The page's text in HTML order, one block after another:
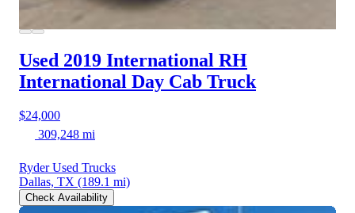
Used 2019 International RH
International Day Cab Truck
$24,000
309,248 mi
Ryder Used Trucks
Dallas, TX (189.1 mi)
Check Availability